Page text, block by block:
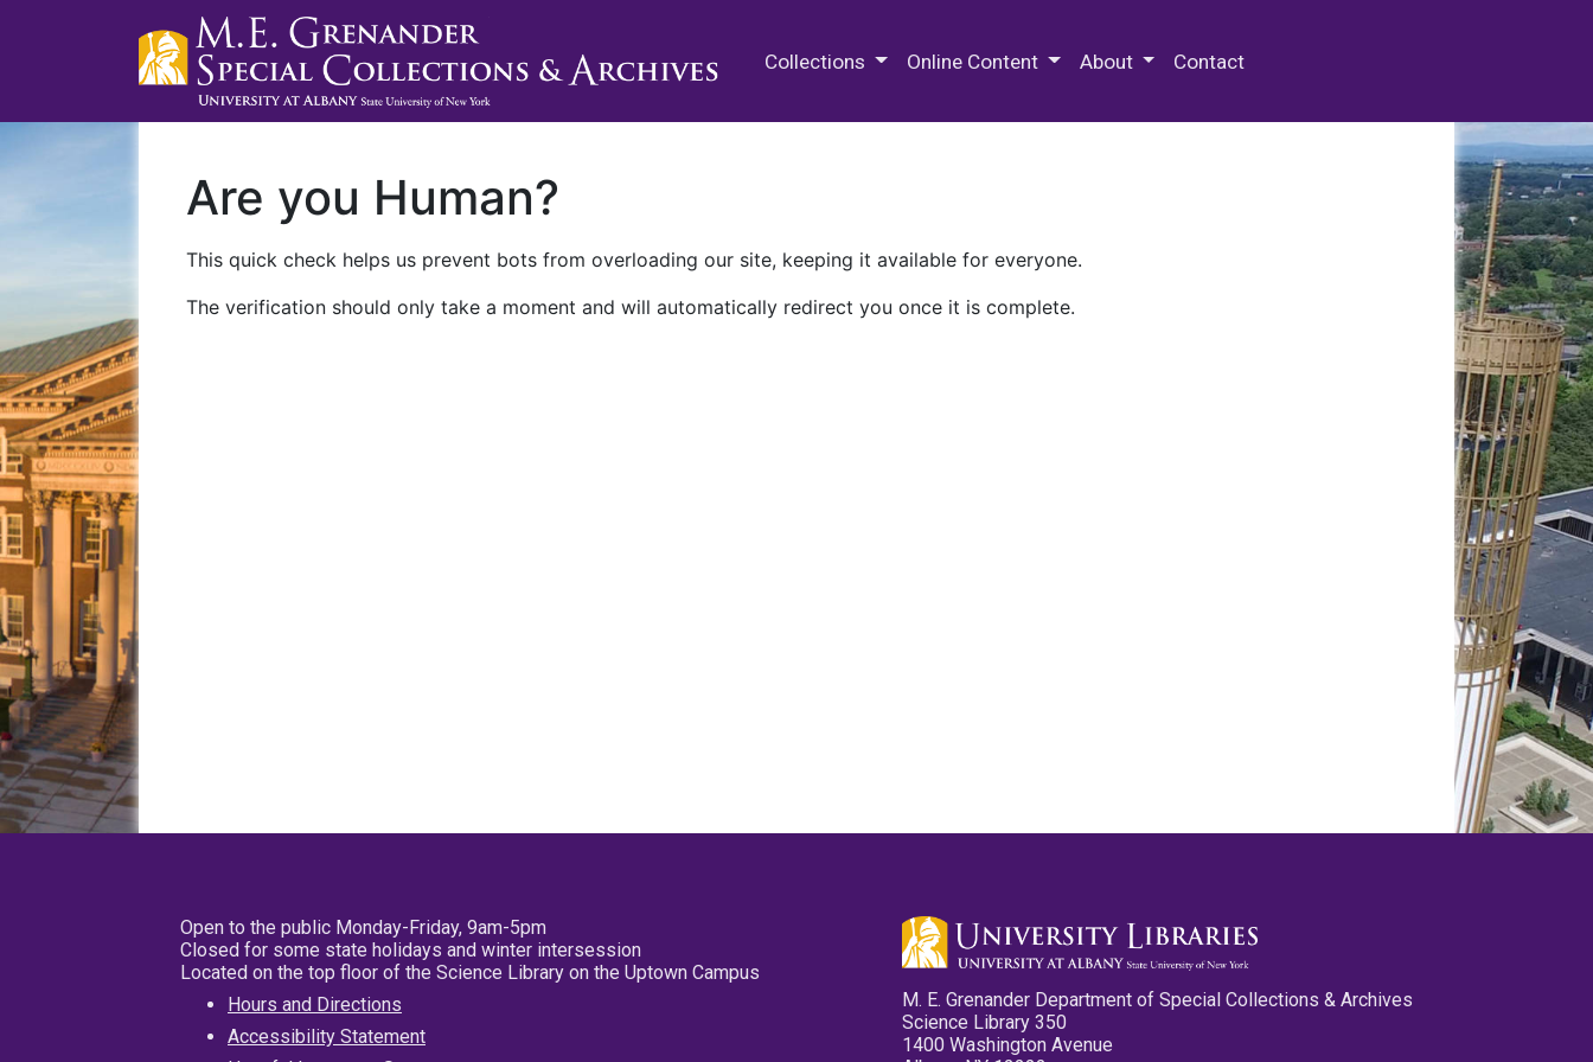
Collections Online Content About Contact
Are you Human?
This quick check helps us prevent bots from overloading our site, keeping it available for everyone.
The verification should only take a moment and will automatically redirect you once it is complete.
Open to the public Monday-Friday, 9am-5pm
Closed for some state holidays and winter intersession
Located on the top floor of the Science Library on the Uptown Campus
Hours and Directions
Accessibility Statement
M. E. Grenander Department of Special Collections & Archives
Science Library 350
1400 Washington Avenue